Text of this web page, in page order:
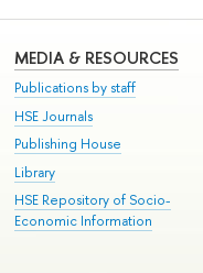
MEDIA & RESOURCES
Publications by staff
HSE Journals
Publishing House
Library
HSE Repository of Socio-
Economic Information